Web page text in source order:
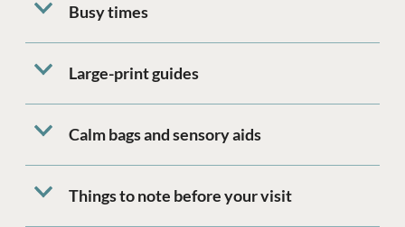
Busy times
Large-print guides
Calm bags and sensory aids
Things to note before your visit